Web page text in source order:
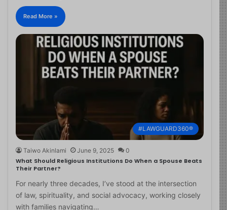
Read More »
#LAWGUARD360®
Taiwo Akinlami June 9, 2025 0
What Should Religious Institutions Do When a Spouse Beats
Their Partner?
For nearly three decades, I’ve stood at the intersection
of law, spirituality, and social advocacy, working closely
with families navigating…